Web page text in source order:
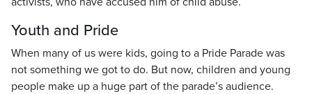
Youth and Pride
When many of us were kids, going to a Pride Parade was
not something we got to do. But now, children and young
people make up a huge part of the parade’s audience.